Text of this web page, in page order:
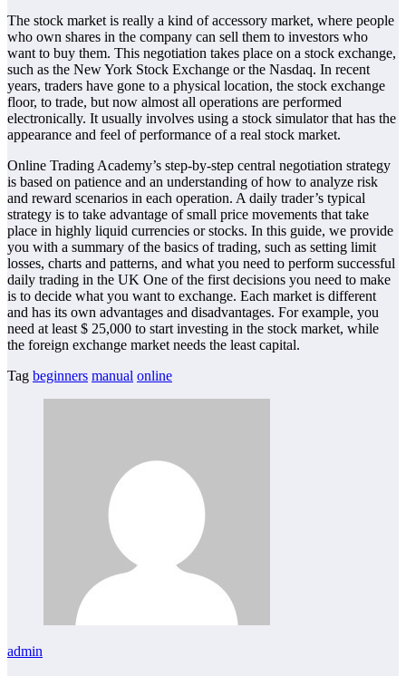
The stock market is really a kind of accessory market, where people
who own shares in the company can sell them to investors who
want to buy them. This negotiation takes place on a stock exchange,
such as the New York Stock Exchange or the Nasdaq. In recent
years, traders have gone to a physical location, the stock exchange
floor, to trade, but now almost all operations are performed
electronically. It usually involves using a stock simulator that has the
appearance and feel of performance of a real stock market.
Online Trading Academy’s step-by-step central negotiation strategy
is based on patience and an understanding of how to analyze risk
and reward scenarios in each operation. A daily trader’s typical
strategy is to take advantage of small price movements that take
place in highly liquid currencies or stocks. In this guide, we provide
you with a summary of the basics of trading, such as setting limit
losses, charts and patterns, and what you need to perform successful
daily trading in the UK One of the first decisions you need to make
is to decide what you want to exchange. Each market is different
and has its own advantages and disadvantages. For example, you
need at least $ 25,000 to start investing in the stock market, while
the foreign exchange market needs the least capital.
Tag beginners manual online
admin